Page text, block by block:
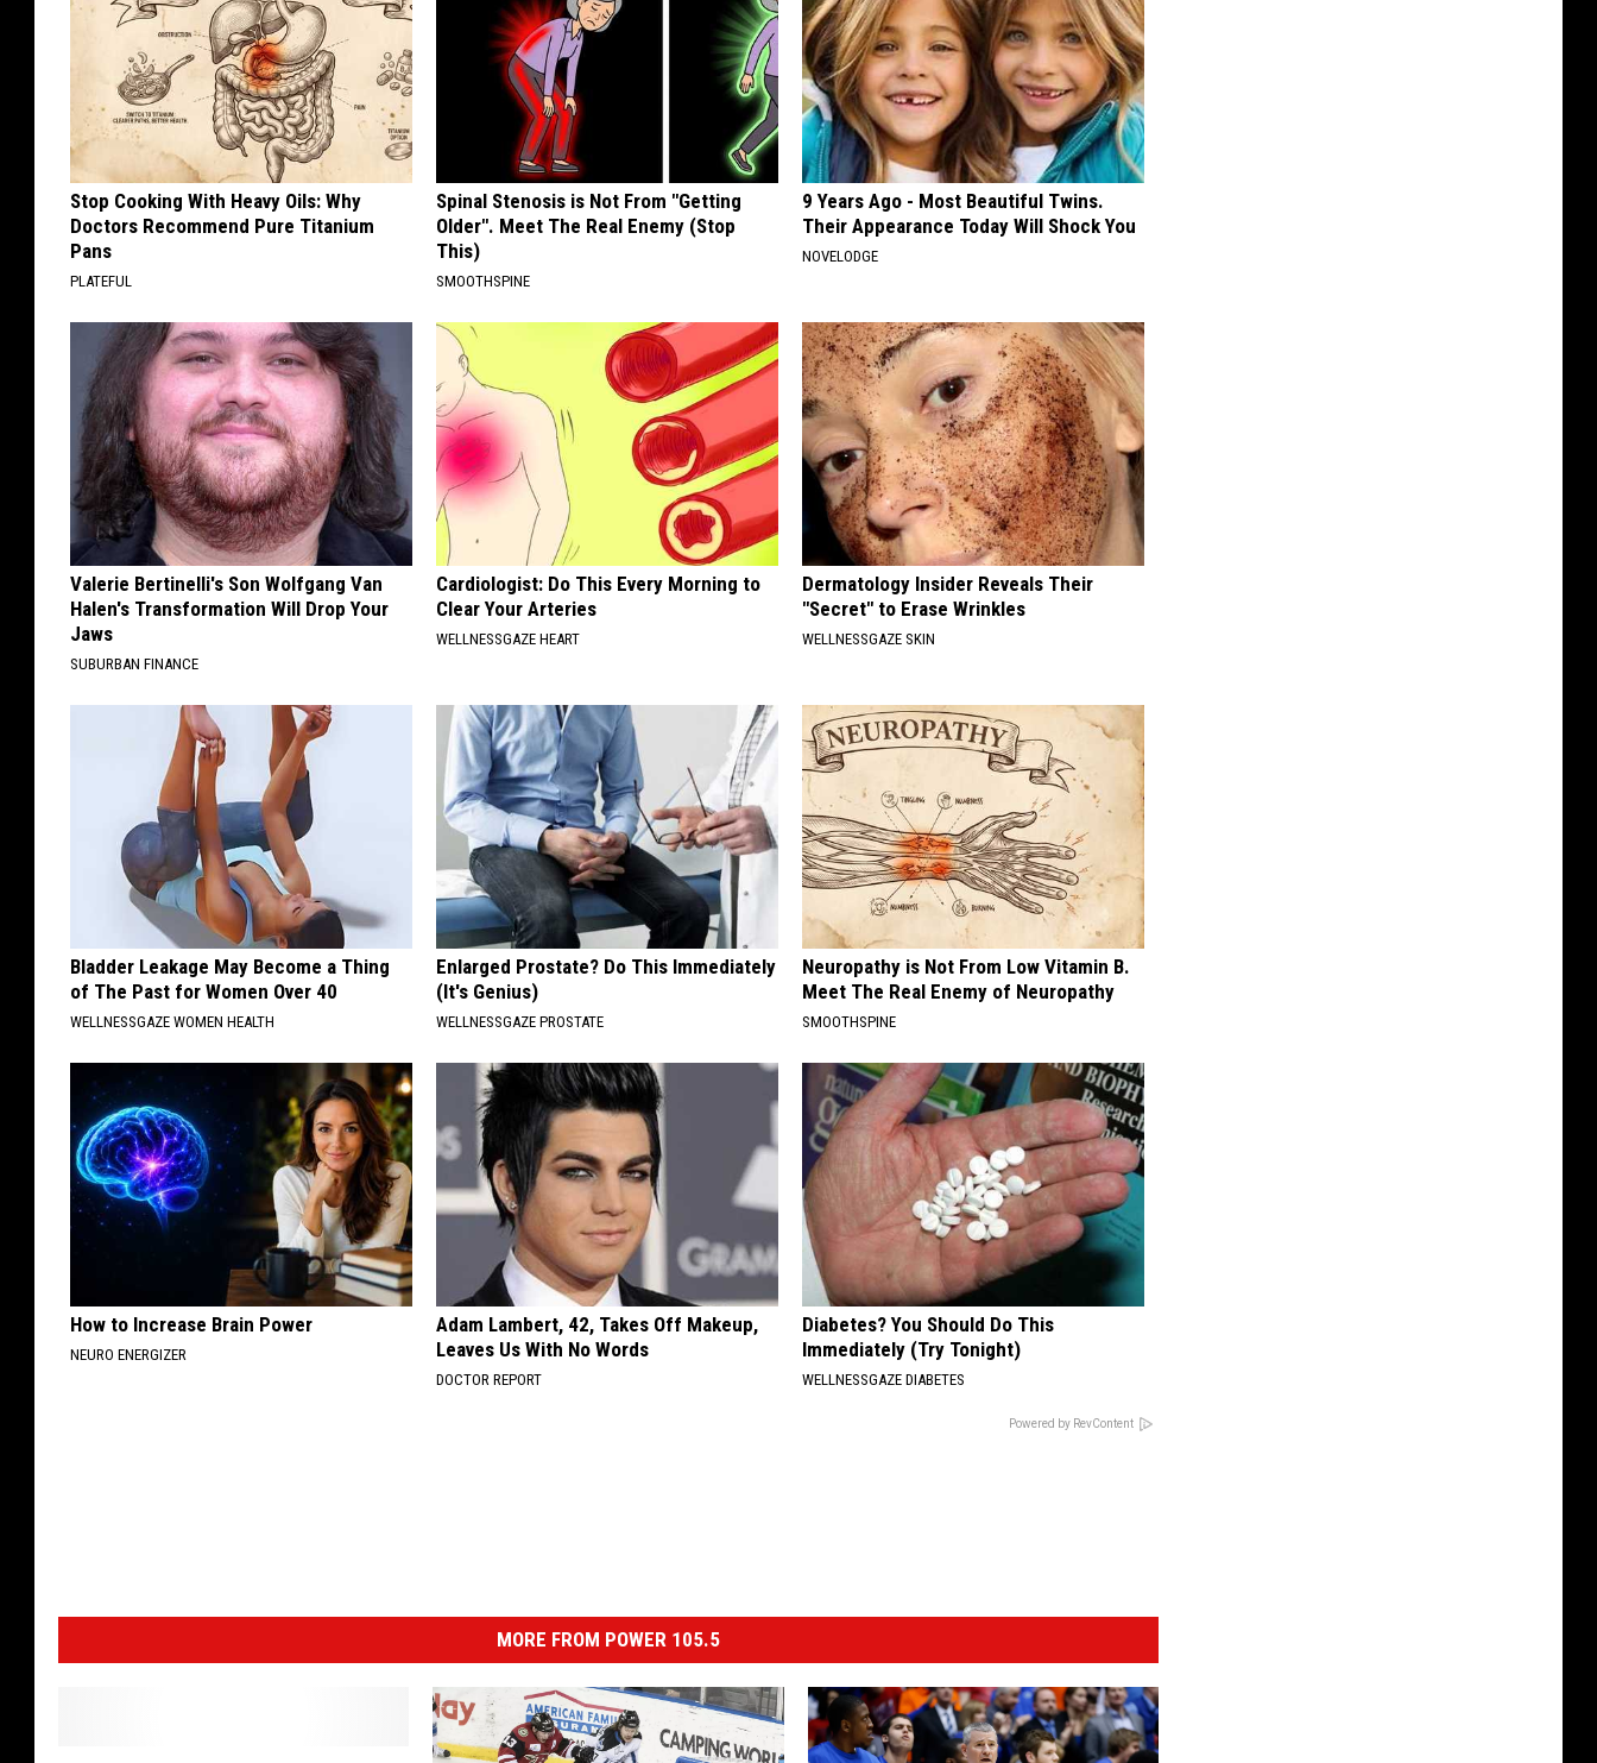
Stop Cooking With Heavy Oils: Why
Doctors Recommend Pure Titanium
Pans
PLATEFUL
Spinal Stenosis is Not From "Getting
Older". Meet The Real Enemy (Stop
This)
SMOOTHSPINE
9 Years Ago - Most Beautiful Twins.
Their Appearance Today Will Shock You
NOVELODGE
Valerie Bertinelli's Son Wolfgang Van
Halen's Transformation Will Drop Your
Jaws
SUBURBAN FINANCE
Cardiologist: Do This Every Morning to
Clear Your Arteries
WELLNESSGAZE HEART
Dermatology Insider Reveals Their
"Secret" to Erase Wrinkles
WELLNESSGAZE SKIN
Bladder Leakage May Become a Thing
of The Past for Women Over 40
WELLNESSGAZE WOMEN HEALTH
Enlarged Prostate? Do This Immediately
(It's Genius)
WELLNESSGAZE PROSTATE
Neuropathy is Not From Low Vitamin B.
Meet The Real Enemy of Neuropathy
SMOOTHSPINE
How to Increase Brain Power
NEURO ENERGIZER
Adam Lambert, 42, Takes Off Makeup,
Leaves Us With No Words
DOCTOR REPORT
Diabetes? You Should Do This
Immediately (Try Tonight)
WELLNESSGAZE DIABETES
Powered by RevContent
MORE FROM POWER 105.5